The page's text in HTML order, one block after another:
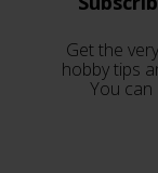
Get the
hobby tips
You